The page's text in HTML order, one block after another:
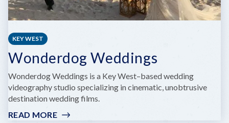
KEY WEST
Wonderdog Weddings
Wonderdog Weddings is a Key West–based wedding
videography studio specializing in cinematic, unobtrusive
destination wedding films.
READ MORE: